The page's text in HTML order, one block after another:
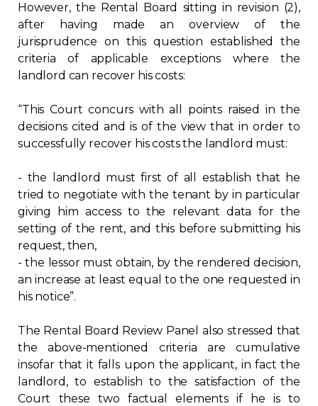
However, the Rental Board sitting in revision (2),
after having made an overview of the
jurisprudence on this question established the
criteria of applicable exceptions where the
landlord can recover his costs:
“This Court concurs with all points raised in the
decisions cited and is of the view that in order to
successfully recover his costs the landlord must:
- the landlord must first of all establish that he
tried to negotiate with the tenant by in particular
giving him access to the relevant data for the
setting of the rent, and this before submitting his
request, then,
- the lessor must obtain, by the rendered decision,
an increase at least equal to the one requested in
his notice”.
The Rental Board Review Panel also stressed that
the above-mentioned criteria are cumulative
insofar that it falls upon the applicant, in fact the
landlord, to establish to the satisfaction of the
Court these two factual elements if he is to